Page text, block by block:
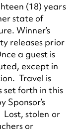
(18) years
state of
Winner’s
releases prior
a guest is
except in
Travel is
set forth in this
Sponsor’s
stolen or
or